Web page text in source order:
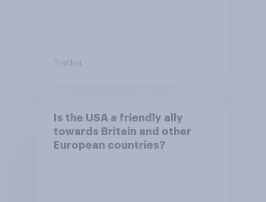
Tracker
Is the USA a friendly ally
towards Britain and other
European countries?